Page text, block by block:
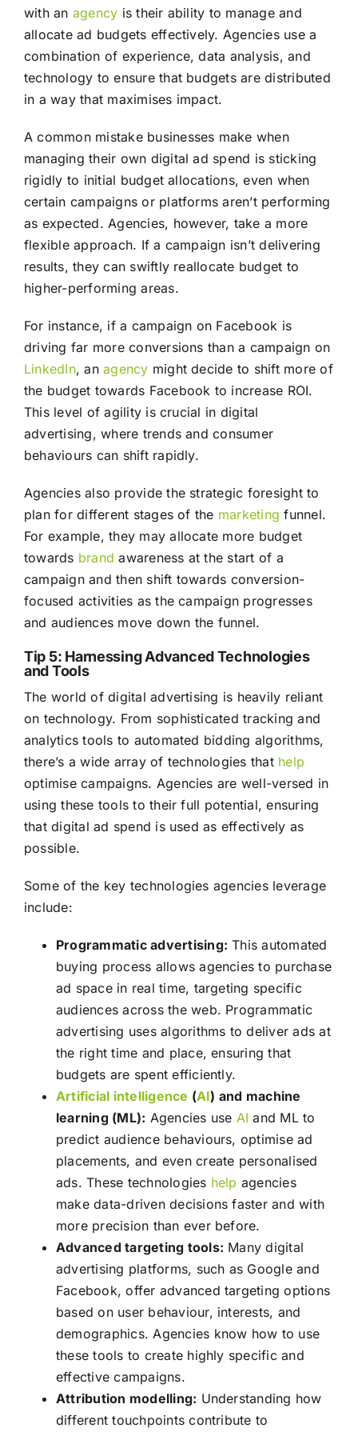
with an agency is their ability to manage and
allocate ad budgets effectively. Agencies use a
combination of experience, data analysis, and
technology to ensure that budgets are distributed
in a way that maximises impact.
A common mistake businesses make when
managing their own digital ad spend is sticking
rigidly to initial budget allocations, even when
certain campaigns or platforms aren’t performing
as expected. Agencies, however, take a more
flexible approach. If a campaign isn’t delivering
results, they can swiftly reallocate budget to
higher-performing areas.
For instance, if a campaign on Facebook is
driving far more conversions than a campaign on
LinkedIn, anagency might decide to shift more of
the budget towards Facebook to increase ROI.
This level of agility is crucial in digital
advertising, where trends and consumer
behaviours can shift rapidly.
Agencies also provide the strategic foresight to
plan for different stages of the marketing funnel.
For example, they may allocate more budget
towards brand awareness at the start of a
campaign and then shift towards conversion-
focused activities as the campaign progresses
and audiences move down the funnel.
Tip 5: Harnessing Advanced Technologies
and Tools
The world of digital advertising is heavily reliant
on technology. From sophisticated tracking and
analytics tools to automated bidding algorithms,
there’s a wide array of technologies that help
optimise campaigns. Agencies are well-versed in
using these tools to their full potential, ensuring
that digital ad spend is used as effectively as
possible.
Some of the key technologies agencies leverage
include:
Programmatic advertising: This automated
buying process allows agencies to purchase
ad space in real time, targeting specific
audiences across the web. Programmatic
advertising uses algorithms to deliver ads at
the right time and place, ensuring that
budgets are spent efficiently.
Artificial intelligence (AI) and machine
learning (ML): Agencies use AI and ML to
predict audience behaviours, optimise ad
placements, and even create personalised
ads. These technologies help agencies
make data-driven decisions faster and with
more precision than ever before.
Advanced targeting tools: Many digital
advertising platforms, such as Google and
Facebook, offer advanced targeting options
based on user behaviour, interests, and
demographics. Agencies know how to use
these tools to create highly specific and
effective campaigns.
Attribution modelling: Understanding how
different touchpoints contribute to